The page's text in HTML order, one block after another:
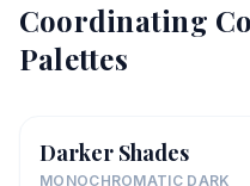
Coordinating
Palettes
Darker Shades
MONOCHROMATIC DARK